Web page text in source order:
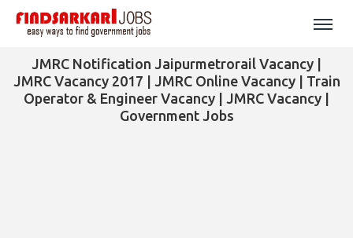
JMRC Notification Jaipurmetrorail Vacancy |
JMRC Vacancy 2017 | JMRC Online Vacancy | Train
Operator & Engineer Vacancy | JMRC Vacancy |
Government Jobs